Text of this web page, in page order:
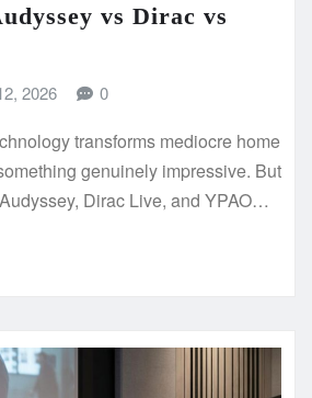
vs Dirac vs
2026 0
transforms mediocre home
genuinely impressive. But
Dirac Live, and YPAO…